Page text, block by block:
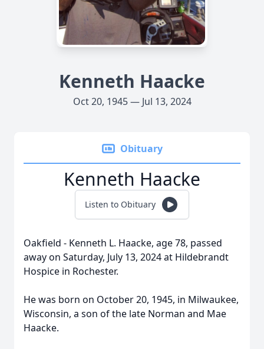
Kenneth Haacke
Oct 20, 1945 — Jul 13, 2024
Obituary
Kenneth Haacke
Listen to Obituary
Oakfield - Kenneth L. Haacke, age 78, passed
away on Saturday, July 13, 2024 at Hildebrandt
Hospice in Rochester.
He was born on October 20, 1945, in Milwaukee,
Wisconsin, a son of the late Norman and Mae
Haacke.